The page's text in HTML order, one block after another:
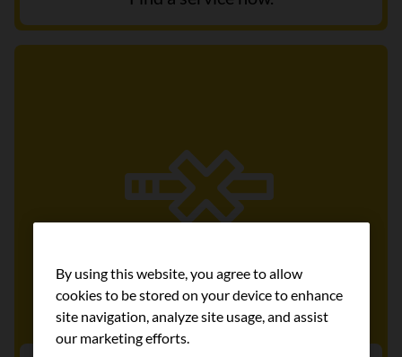
By using this website, you agree to allow
cookies to be stored on your device to enhance
site navigation, analyze site usage, and assist
our marketing efforts.